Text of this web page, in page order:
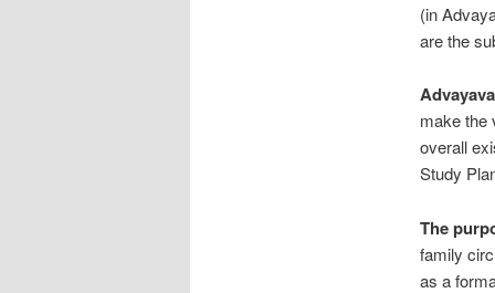
(in
are the
make the
overall
Study
The
family
as a